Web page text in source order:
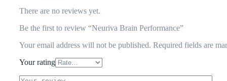
There are no reviews yet.
Be the first to review “Neuriva Brain Performance”
Your email address will not be published. Required fields are
Your rating